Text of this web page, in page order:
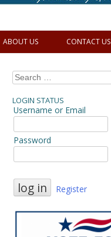
ABOUT US CONTACT US
Search
for:
LOGIN STATUS
Username or Email
Password
Register